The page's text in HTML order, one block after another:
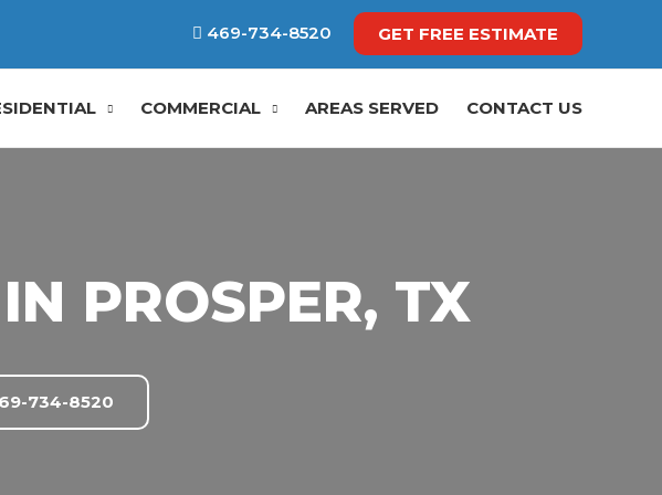
469-734-8520 GET FREE ESTIMATE
COMMERCIAL AREAS SERVED CONTACT US
PROSPER, TX
734-8520